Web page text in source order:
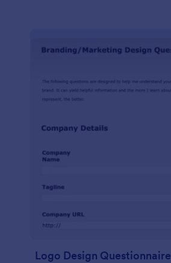
Logo Design Questionnaire